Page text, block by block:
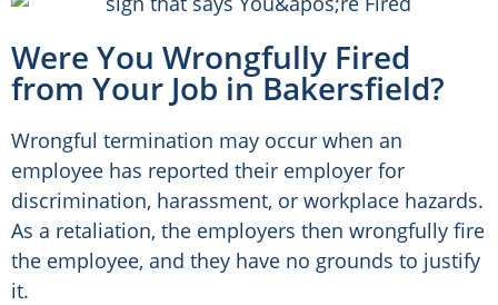
Were You Wrongfully Fired
from Your Job in Bakersfield?
Wrongful termination may occur when an
employee has reported their employer for
discrimination, harassment, or workplace hazards.
As a retaliation, the employers then wrongfully fire
the employee, and they have no grounds to justify
it.